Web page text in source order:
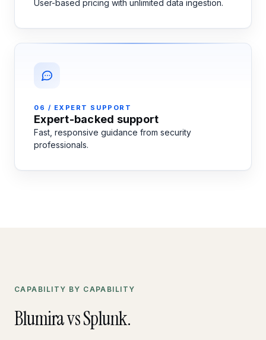
User-based pricing with unlimited data ingestion.
06 / EXPERT SUPPORT
Expert-backed support
Fast, responsive guidance from security
professionals.
CAPABILITY BY CAPABILITY
Blumira vs Splunk.